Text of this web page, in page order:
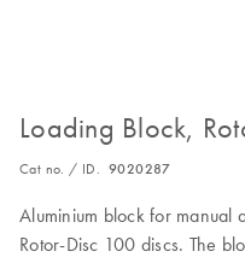
Loading Block,
Cat no. / ID. 9020287
Aluminium block for manual
Rotor-Disc 100 discs. The